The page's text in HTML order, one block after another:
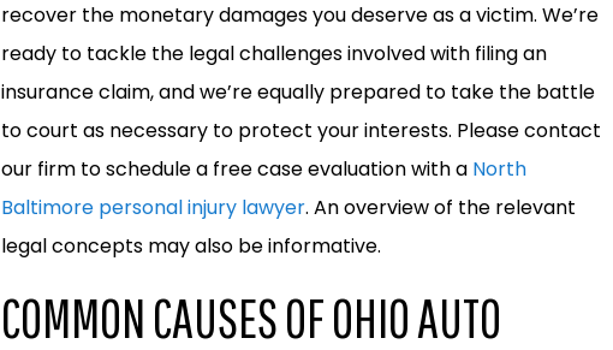
recover the monetary damages you deserve as a victim. We’re
ready to tackle the legal challenges involved with filing an
insurance claim, and we’re equally prepared to take the battle
to court as necessary to protect your interests. Please contact
our firm to schedule a free case evaluation with a North
Baltimore personal injury lawyer. An overview of the relevant
legal concepts may also be informative.
COMMON CAUSES OF OHIO AUTO